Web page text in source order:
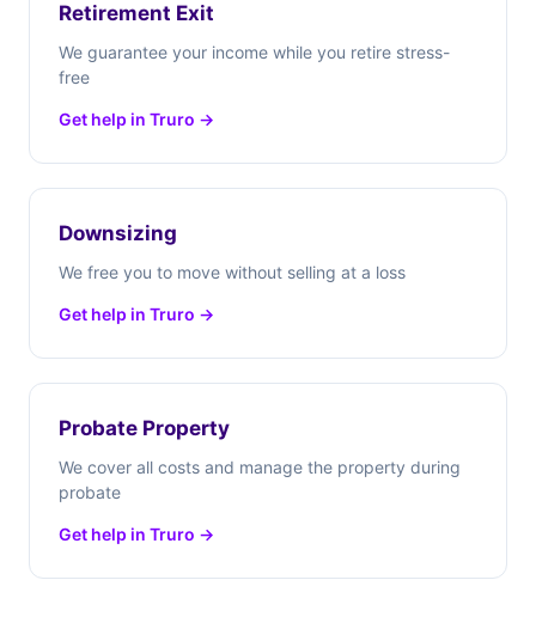
Retirement Exit
We guarantee your income while you retire stress-
free
Get help in Truro →
Downsizing
We free you to move without selling at a loss
Get help in Truro →
Probate Property
We cover all costs and manage the property during
probate
Get help in Truro →